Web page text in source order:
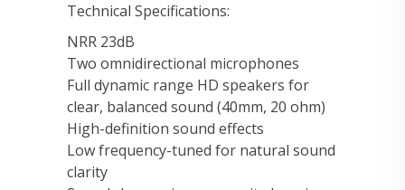
Technical Specifications:
NRR 23dB
Two omnidirectional microphones
Full dynamic range HD speakers for
clear, balanced sound (40mm, 20 ohm)
High-definition sound effects
Low frequency-tuned for natural sound
clarity